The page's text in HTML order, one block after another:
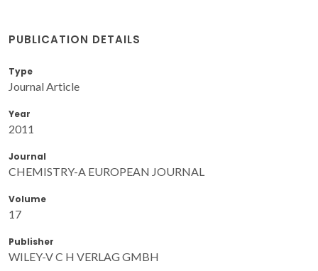
PUBLICATION DETAILS
Type
Journal Article
Year
2011
Journal
CHEMISTRY-A EUROPEAN JOURNAL
Volume
17
Publisher
WILEY-V C H VERLAG GMBH